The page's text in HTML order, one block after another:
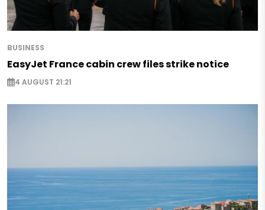
BUSINESS
EasyJet France cabin crew files strike notice
4 AUGUST 21:21